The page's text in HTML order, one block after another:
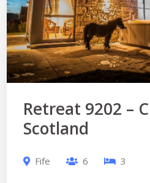
Retreat 9202 –
Scotland
Fife 6 3